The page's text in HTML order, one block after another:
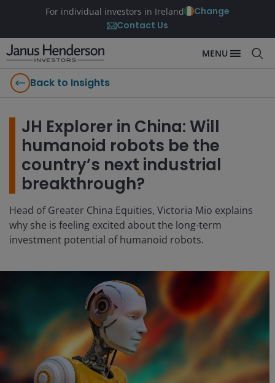
For individual investors in Ireland
Change
Contact Us
MENU
Back to Insights
JH Explorer in China: Will
humanoid robots be the
country’s next industrial
breakthrough?
Head of Greater China Equities, Victoria Mio explains
why she is feeling excited about the long-term
investment potential of humanoid robots.